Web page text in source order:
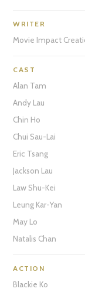
WRITER
Movie Impact
CAST
Alan Tam
Andy Lau
Chin Ho
Chui Sau-Lai
Eric Tsang
Jackson Lau
Law Shu-Kei
Leung Kar-Yan
May Lo
Natalis Chan
ACTION
Blackie Ko